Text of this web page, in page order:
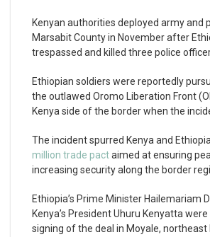
Kenyan authorities deployed army and
Marsabit County in November after
trespassed and killed three police
Ethiopian soldiers were reportedly
the outlawed Oromo Liberation Front
Kenya side of the border when the
The incident spurred Kenya and
million trade pactaimed at ensuring
increasing security along the border
Ethiopia’s Prime Minister Hailemariam
Kenya’s President Uhuru Kenyatta
signing of the deal in Moyale, northeast